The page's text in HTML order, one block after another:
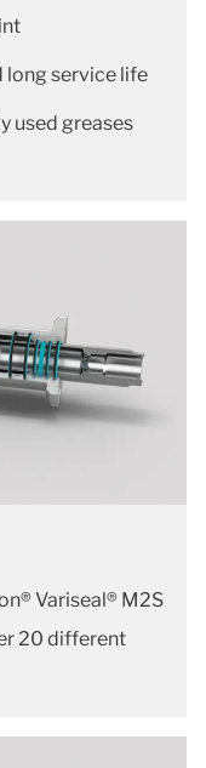
long service life
used greases
Variseal® M2S
20 different